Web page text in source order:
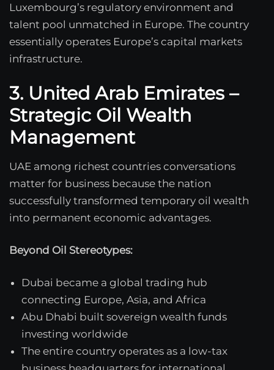
Luxembourg’s regulatory environment and
talent pool unmatched in Europe. The country
essentially operates Europe’s capital markets
infrastructure.
3. United Arab Emirates –
Strategic Oil Wealth
Management
UAE among richest countries conversations
matter for business because the nation
successfully transformed temporary oil wealth
into permanent economic advantages.
Beyond Oil Stereotypes:
Dubai became a global trading hub
connecting Europe, Asia, and Africa
Abu Dhabi built sovereign wealth funds
investing worldwide
The entire country operates as a low-tax